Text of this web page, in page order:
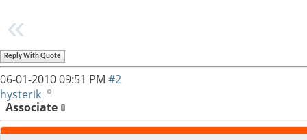
Reply With Quote
06-01-201009:51 PM #2
hysterik
Associate